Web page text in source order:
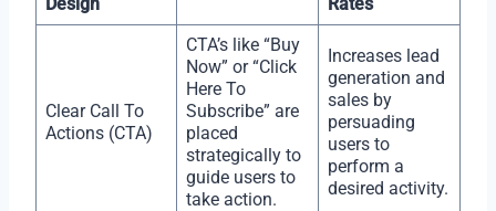
Clear Call To
Actions (CTA)
CTA’s like “Buy
Now” or “Click
Here To
Subscribe” are
placed
strategically to
guide users to
take action.
Increases lead
generation and
sales by
persuading
users to
perform a
desired activity.